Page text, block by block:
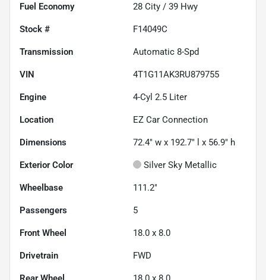
Fuel Economy 28 City / 39 Hwy
Stock # F14049C
Transmission Automatic 8-Spd
VIN 4T1G11AK3RU879755
Engine 4-Cyl 2.5 Liter
Location EZ Car Connection
Dimensions 72.4" w x 192.7" l x 56.9" h
Exterior Color Silver Sky Metallic
Wheelbase 111.2"
Passengers 5
Front Wheel 18.0 x 8.0
Drivetrain FWD